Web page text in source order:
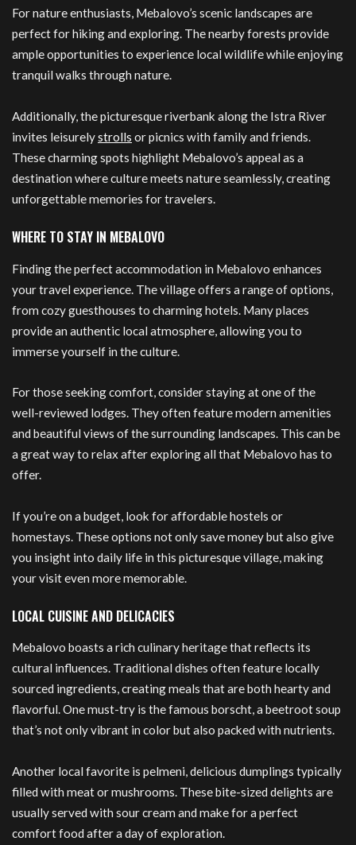
For nature enthusiasts, Mebalovo’s scenic landscapes are
perfect for hiking and exploring. The nearby forests provide
ample opportunities to experience local wildlife while enjoying
tranquil walks through nature.
Additionally, the picturesque riverbank along the Istra River
invites leisurelystrolls or picnics with family and friends.
These charming spots highlight Mebalovo’s appeal as a
destination where culture meets nature seamlessly, creating
unforgettable memories for travelers.
WHERE TO STAY IN MEBALOVO
Finding the perfect accommodation in Mebalovo enhances
your travel experience. The village offers a range of options,
from cozy guesthouses to charming hotels. Many places
provide an authentic local atmosphere, allowing you to
immerse yourself in the culture.
For those seeking comfort, consider staying at one of the
well-reviewed lodges. They often feature modern amenities
and beautiful views of the surrounding landscapes. This can be
a great way to relax after exploring all that Mebalovo has to
offer.
If you’re on a budget, look for affordable hostels or
homestays. These options not only save money but also give
you insight into daily life in this picturesque village, making
your visit even more memorable.
LOCAL CUISINE AND DELICACIES
Mebalovo boasts a rich culinary heritage that reflects its
cultural influences. Traditional dishes often feature locally
sourced ingredients, creating meals that are both hearty and
flavorful. One must-try is the famous borscht, a beetroot soup
that’s not only vibrant in color but also packed with nutrients.
Another local favorite is pelmeni, delicious dumplings typically
filled with meat or mushrooms. These bite-sized delights are
usually served with sour cream and make for a perfect
comfort food after a day of exploration.